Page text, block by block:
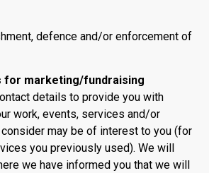
defence and/or enforcement of
for marketing/fundraising
details to provide you with
work, events, services and/or
may be of interest to you (for
you previously used). We will
we have informed you that we will